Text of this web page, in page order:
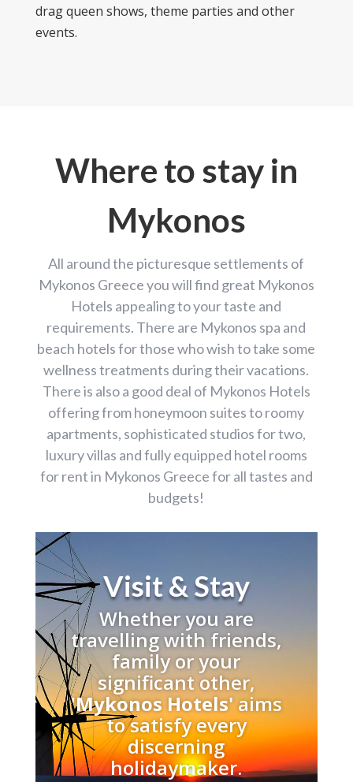
drag queen shows, theme parties and other
events.
Where to stay in
Mykonos
All around the picturesque settlements of
Mykonos Greece you will find great Mykonos
Hotels appealing to your taste and
requirements. There are Mykonos spa and
beach hotels for those who wish to take some
wellness treatments during their vacations.
There is also a good deal of Mykonos Hotels
offering from honeymoon suites to roomy
apartments, sophisticated studios for two,
luxury villas and fully equipped hotel rooms
for rent in Mykonos Greece for all tastes and
budgets!
Visit & Stay
Whether you are
travelling with friends,
family or your
significant other,
'Mykonos Hotels'aims
to satisfy every
discerning
holidaymaker.